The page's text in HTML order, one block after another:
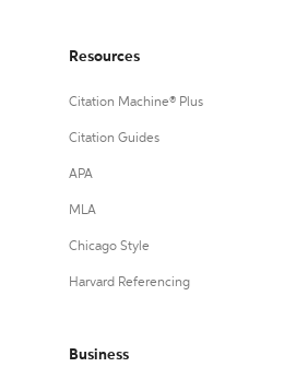
Resources
Citation Machine® Plus
Citation Guides
APA
MLA
Chicago Style
Harvard Referencing
Business